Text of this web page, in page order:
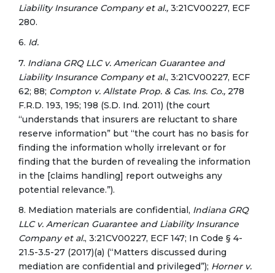
Liability Insurance Company et al., 3:21CV00227, ECF
280.
6. Id.
7. Indiana GRQ LLC v. American Guarantee and
Liability Insurance Company et al., 3:21CV00227, ECF
62; 88; Compton v. Allstate Prop. & Cas. Ins. Co., 278
F.R.D. 193, 195; 198 (S.D. Ind. 2011) (the court
“understands that insurers are reluctant to share
reserve information” but “the court has no basis for
finding the information wholly irrelevant or for
finding that the burden of revealing the information
in the [claims handling] report outweighs any
potential relevance.”).
8. Mediation materials are confidential, Indiana GRQ
LLC v. American Guarantee and Liability Insurance
Company et al., 3:21CV00227, ECF 147; In Code § 4-
21.5-3.5-27 (2017)(a) (“Matters discussed during
mediation are confidential and privileged”); Horner v.